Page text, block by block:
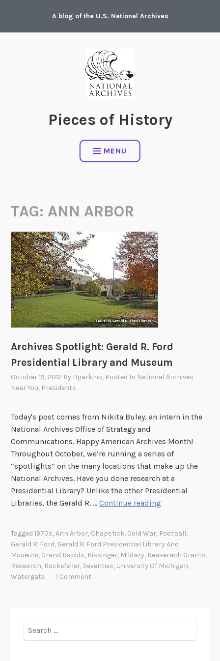
content
A blog of the U.S. National Archives
Pieces of History
MENU
TAG: ANN ARBOR
Archives Spotlight: Gerald R. Ford
Presidential Library and Museum
October 19, 2012 By Hparkins, Posted In National Archives
Near You, Presidents
Today's post comes from Nikita Buley, an intern in the
National Archives Office of Strategy and
Communications. Happy American Archives Month!
Throughout October, we’re running a series of
“spotlights” on the many locations that make up the
National Archives. Have you done research at a
Presidential Library? Unlike the other Presidential
Libraries, the Gerald R. …Continue reading
i
v
Tagged1970s,Ann Arbor, Chapstick, Cold War, Football,
Gerald R. Ford, Gerald R. Ford Presidential Library And
Museum, Grand Rapids, Kissinger, Military, Reaserach Grants,
Research, Rockefeller, Seventies, University Of Michigan,
Watergate
1 Comment
for: